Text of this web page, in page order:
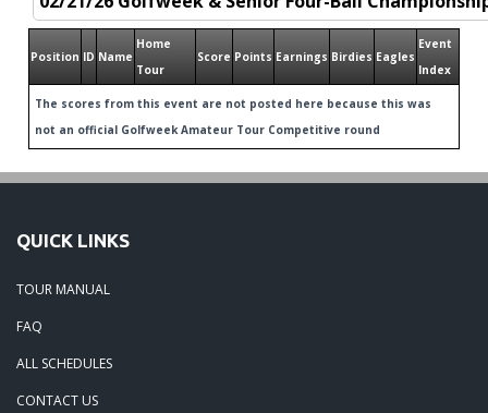
Position ID Name
Home
Tour
Score Points Earnings Birdies Eagles
Event
Index
The scores from this event are not posted here because this was
not an official Golfweek Amateur Tour Competitive round
QUICK LINKS
TOUR MANUAL
FAQ
ALL SCHEDULES
CONTACT US